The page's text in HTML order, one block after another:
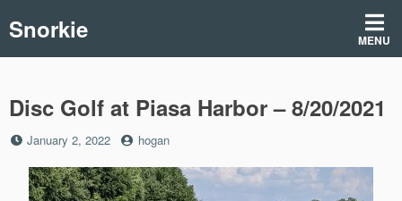
toSnorkie MENU
Disc Golf at Piasa Harbor – 8/20/2021
Posted
January 2, 2022 by
hogan